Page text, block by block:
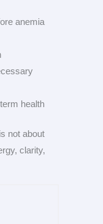
anemia
health
not about
clarity,